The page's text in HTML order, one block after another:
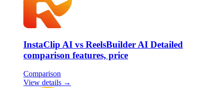
InstaClip AI vs ReelsBuilder AI Detailed
comparison features, price
Comparison
View details →